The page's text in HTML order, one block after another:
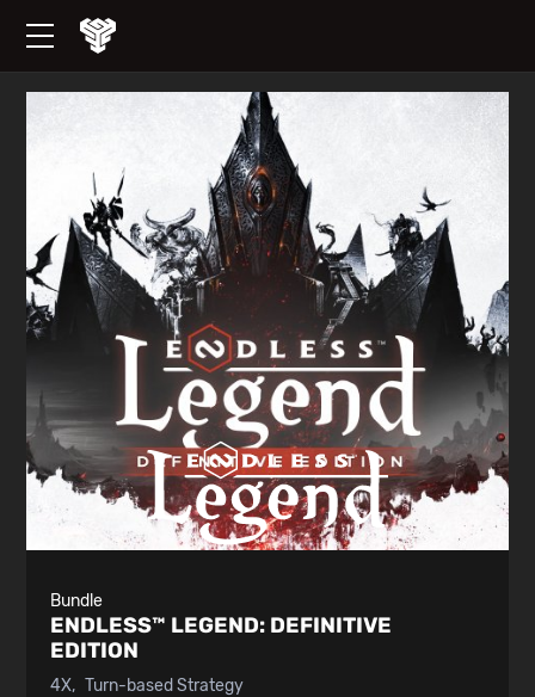
Bundle
ENDLESS™ LEGEND: DEFINITIVE
EDITION
4X Turn-based Strategy